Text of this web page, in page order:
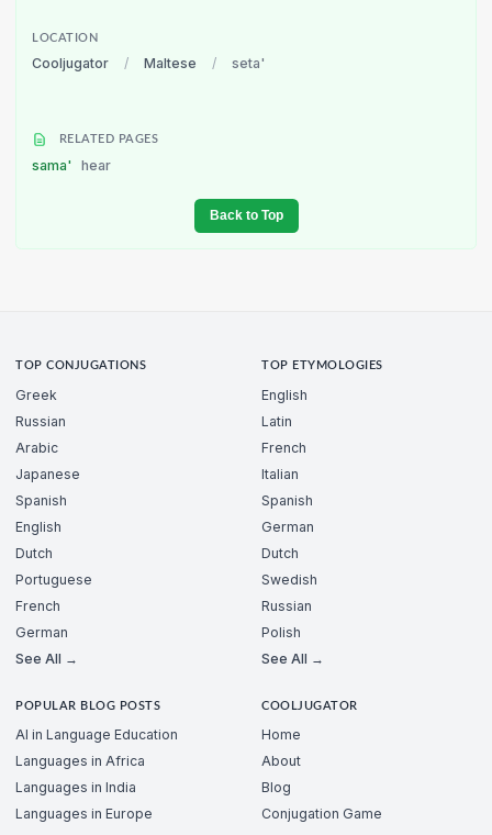
LOCATION
Cooljugator / Maltese / seta'
RELATED PAGES
sama' hear
Back to Top
TOP CONJUGATIONS
Greek
Russian
Arabic
Japanese
Spanish
English
Dutch
Portuguese
French
German
See All →
TOP ETYMOLOGIES
English
Latin
French
Italian
Spanish
German
Dutch
Swedish
Russian
Polish
See All →
POPULAR BLOG POSTS
AI in Language Education
Languages in Africa
Languages in India
Languages in Europe
COOLJUGATOR
Home
About
Blog
Conjugation Game